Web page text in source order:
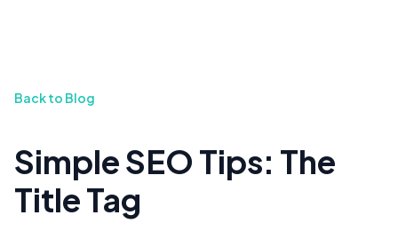
Back to Blog
Simple SEO Tips: The
Title Tag